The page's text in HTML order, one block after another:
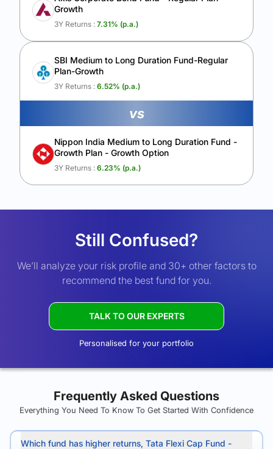
Growth
3Y Returns : 7.31% (p.a.)
SBI Medium to Long Duration Fund-Regular
Plan-Growth
3Y Returns : 6.52% (p.a.)
vs
Nippon India Medium to Long Duration Fund -
Growth Plan - Growth Option
3Y Returns : 6.23% (p.a.)
Still Confused?
We’ll analyze your risk profile and 30+ other factors to
recommend the best fund for you.
TALK TO OUR EXPERTS
Personalised for your portfolio
Frequently Asked Questions
Everything You Need To Know To Get Started With Confidence
Which fund has higher returns, Tata Flexi Cap Fund -